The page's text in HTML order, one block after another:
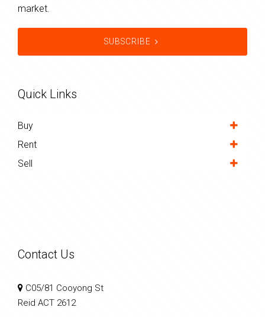
market.
SUBSCRIBE
Quick Links
Buy
Rent
Sell
Contact Us
C05/81 Cooyong St
Reid ACT 2612